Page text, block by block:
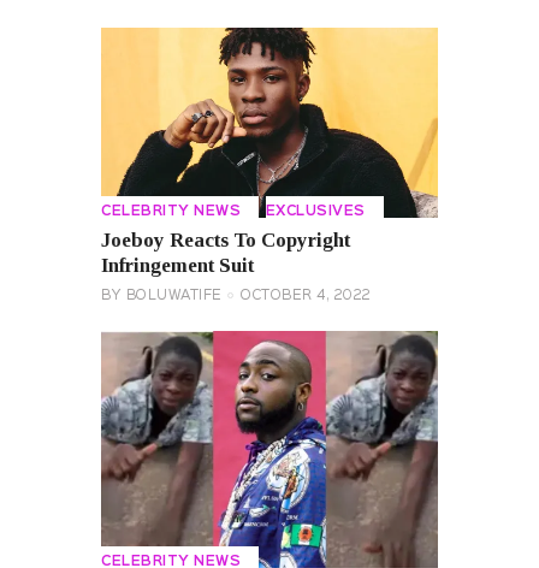
CELEBRITY NEWS EXCLUSIVES
Joeboy Reacts To Copyright
Infringement Suit
BY BOLUWATIFE OCTOBER 4, 2022
CELEBRITY NEWS